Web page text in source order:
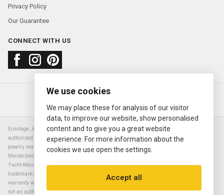
Privacy Policy
Our Guarantee
CONNECT WITH US
About usFAQContact us
© 2000—2026 Ermitage Jewelers
Ermitage Jewelers is a retailer of pre-owned luxury Swiss watches. We are not an
authorized Rolex SA dealer nor are we an authorized retailer of any other watch or
jewelry manufacturer. Datejust, Day-Date President, Presidential, Pearlmaster,
Masterpiece, Submariner, Cosmograph Daytona, Explorer, Sea Dweller, GMT Master,
Yacht-Master, Sky Dweller, Air King Milgauss, Prince, and Cellini are all registered
trademarks of the Rolex Corporation (Rolex USA, Rolex S.A.). The manufacturer's
warranty will not apply to watches sold by Ermitage Jewelers and Ermitage Jewelers is
not an authorized dealer of any brands. All warranties are provided solely by Ermitage
We use cookies
We may place these for analysis of our visitor
data, to improve our website, show personalised
content and to give you a great website
experience. For more information about the
cookies we use open the settings.
Accept all